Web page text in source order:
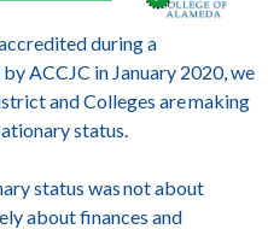
during a
ACCJC in January 2020, we
and Colleges are making
status.
status was not about
about finances and